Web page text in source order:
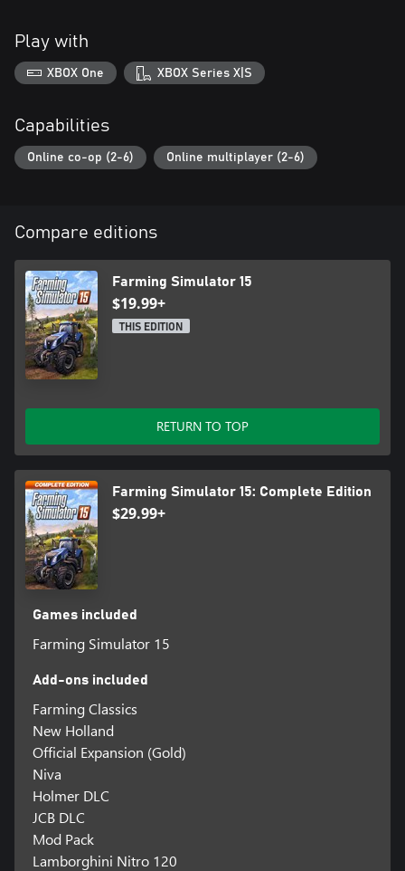
Play with
XBOX One XBOX Series X|S
Capabilities
Online co-op (2-6) Online multiplayer (2-6)
Compare editions
Farming Simulator 15
$19.99+
THIS EDITION
RETURN TO TOP
Farming Simulator 15: Complete Edition
$29.99+
Games included
Farming Simulator 15
Add-ons included
Farming Classics
New Holland
Official Expansion (Gold)
Niva
Holmer DLC
JCB DLC
Mod Pack
Lamborghini Nitro 120